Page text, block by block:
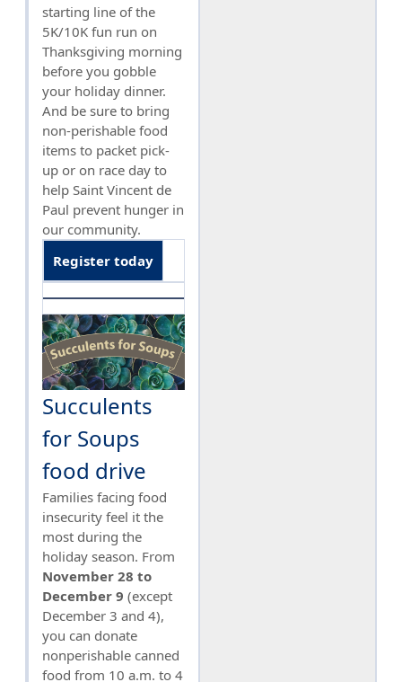
starting line of the
5K/10K fun run on
Thanksgiving morning
before you gobble
your holiday dinner.
And be sure to bring
non-perishable food
items to packet pick-
up or on race day to
help Saint Vincent de
Paul prevent hunger in
our community.
Register today
Succulents
for Soups
food drive
Families facing food
insecurity feel it the
most during the
holiday season. From
November 28 to
December 9 (except
December 3 and 4),
you can donate
nonperishable canned
food from 10 a.m. to 4